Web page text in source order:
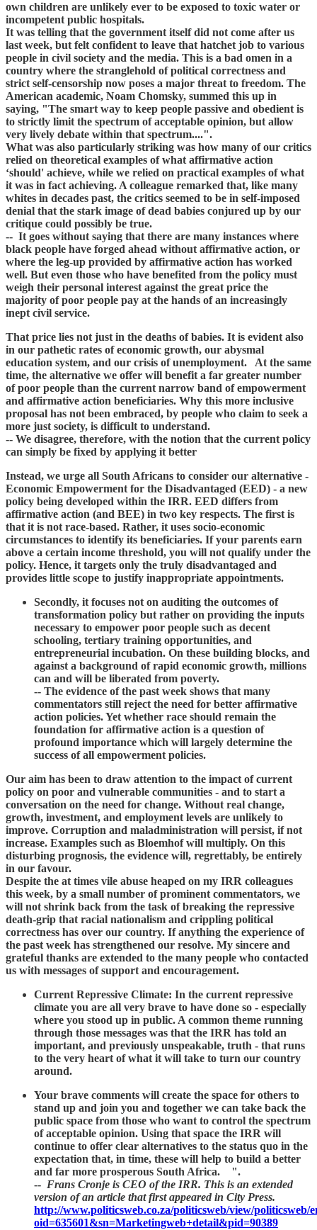
own children are unlikely ever to be exposed to toxic water or
incompetent public hospitals.
It was telling that the government itself did not come after us
last week, but felt confident to leave that hatchet job to various
people in civil society and the media. This is a bad omen in a
country where the stranglehold of political correctness and
strict self-censorship now poses a major threat to freedom. The
American academic, Noam Chomsky, summed this up in
saying, "The smart way to keep people passive and obedient is
to strictly limit the spectrum of acceptable opinion, but allow
very lively debate within that spectrum....".
What was also particularly striking was how many of our critics
relied on theoretical examples of what affirmative action
‘should' achieve, while we relied on practical examples of what
it was in fact achieving. A colleague remarked that, like many
whites in decades past, the critics seemed to be in self-imposed
denial that the stark image of dead babies conjured up by our
critique could possibly be true.
-- It goes without saying that there are many instances where
black people have forged ahead without affirmative action, or
where the leg-up provided by affirmative action has worked
well. But even those who have benefited from the policy must
weigh their personal interest against the great price the
majority of poor people pay at the hands of an increasingly
inept civil service.
That price lies not just in the deaths of babies. It is evident also
in our pathetic rates of economic growth, our abysmal
education system, and our crisis of unemployment. At the same
time, the alternative we offer will benefit a far greater number
of poor people than the current narrow band of empowerment
and affirmative action beneficiaries. Why this more inclusive
proposal has not been embraced, by people who claim to seek a
more just society, is difficult to understand.
-- We disagree, therefore, with the notion that the current policy
can simply be fixed by applying it better
Instead, we urge all South Africans to consider our alternative -
Economic Empowerment for the Disadvantaged (EED) - a new
policy being developed within the IRR. EED differs from
affirmative action (and BEE) in two key respects. The first is
that it is not race-based. Rather, it uses socio-economic
circumstances to identify its beneficiaries. If your parents earn
above a certain income threshold, you will not qualify under the
policy. Hence, it targets only the truly disadvantaged and
provides little scope to justify inappropriate appointments.
Secondly, it focuses not on auditing the outcomes of
transformation policy but rather on providing the inputs
necessary to empower poor people such as decent
schooling, tertiary training opportunities, and
entrepreneurial incubation. On these building blocks, and
against a background of rapid economic growth, millions
can and will be liberated from poverty.
-- The evidence of the past week shows that many
commentators still reject the need for better affirmative
action policies. Yet whether race should remain the
foundation for affirmative action is a question of
profound importance which will largely determine the
success of all empowerment policies.
Our aim has been to draw attention to the impact of current
policy on poor and vulnerable communities - and to start a
conversation on the need for change. Without real change,
growth, investment, and employment levels are unlikely to
improve. Corruption and maladministration will persist, if not
increase. Examples such as Bloemhof will multiply. On this
disturbing prognosis, the evidence will, regrettably, be entirely
in our favour.
Despite the at times vile abuse heaped on my IRR colleagues
this week, by a small number of prominent commentators, we
will not shrink back from the task of breaking the repressive
death-grip that racial nationalism and crippling political
correctness has over our country. If anything the experience of
the past week has strengthened our resolve. My sincere and
grateful thanks are extended to the many people who contacted
us with messages of support and encouragement.
Current Repressive Climate: In the current repressive
climate you are all very brave to have done so - especially
where you stood up in public. A common theme running
through those messages was that the IRR has told an
important, and previously unspeakable, truth - that runs
to the very heart of what it will take to turn our country
around.
Your brave comments will create the space for others to
stand up and join you and together we can take back the
public space from those who want to control the spectrum
of acceptable opinion. Using that space the IRR will
continue to offer clear alternatives to the status quo in the
expectation that, in time, these will help to build a better
and far more prosperous South Africa. ".
-- Frans Cronje is CEO of the IRR. This is an extended
version of an article that first appeared in City Press.
http://www.politicsweb.co.za/politicsweb/view/politicsweb/
oid=635601&sn=Marketingweb+detail&pid=90389